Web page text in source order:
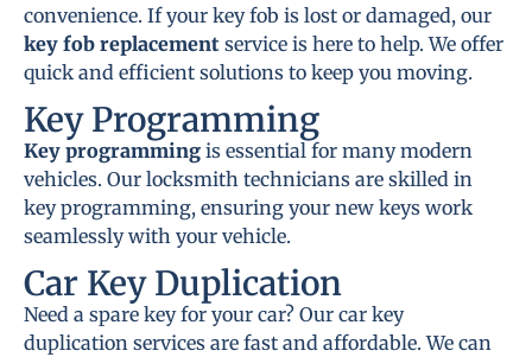
convenience. If your key fob is lost or damaged, our
key fob replacement service is here to help. We offer
quick and efficient solutions to keep you moving.
Key Programming
Key programming is essential for many modern
vehicles. Our locksmith technicians are skilled in
key programming, ensuring your new keys work
seamlessly with your vehicle.
Car Key Duplication
Need a spare key for your car? Our car key
duplication services are fast and affordable. We can